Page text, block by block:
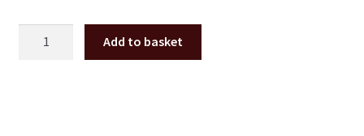
Add to basket